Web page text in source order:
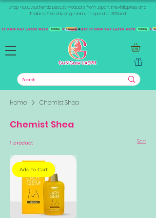
Shop +1000 Authentic Beauty Products from Japan, the Philippines, and
Thailand. Free shipping minimum spend of 300aed
Home Chemist Shea
Chemist Shea
1 product Sort
Add to Cart